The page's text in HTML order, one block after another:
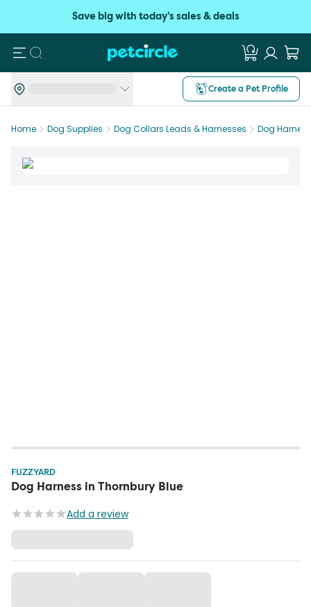
Save big with today's sales & deals
Search
Create a Pet Profile
Home Dog Supplies Dog Collars Leads & Harnesses Dog
FUZZYARD
Dog Harness in Thornbury Blue
Add a review